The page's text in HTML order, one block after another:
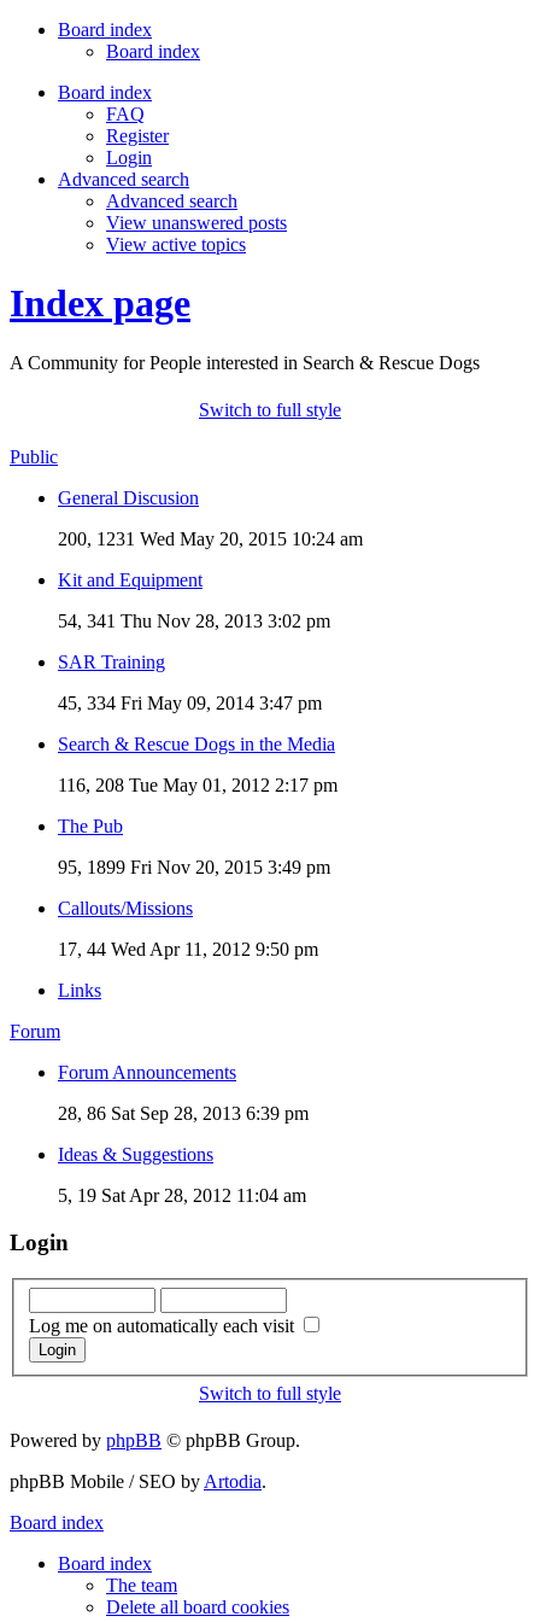
Board index
Board index
Board index
FAQ
Register
Login
Advanced search
Advanced search
View unanswered posts
View active topics
Index page
A Community for People interested in Search & Rescue Dogs
Switch to full style
Public
General Discusion
200, 1231 Wed May 20, 2015 10:24 am
Kit and Equipment
54, 341 Thu Nov 28, 2013 3:02 pm
SAR Training
45, 334 Fri May 09, 2014 3:47 pm
Search & Rescue Dogs in the Media
116, 208 Tue May 01, 2012 2:17 pm
The Pub
95, 1899 Fri Nov 20, 2015 3:49 pm
Callouts/Missions
17, 44 Wed Apr 11, 2012 9:50 pm
Links
Forum
Forum Announcements
28, 86 Sat Sep 28, 2013 6:39 pm
Ideas & Suggestions
5, 19 Sat Apr 28, 2012 11:04 am
Login
Log me on automatically each visit
Switch to full style
Powered by phpBB © phpBB Group.
phpBB Mobile / SEO by Artodia.
Board index
Board index
The team
Delete all board cookies